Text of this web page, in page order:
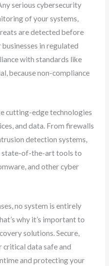
serious cybersecurity
of your systems,
are detected before
businesses in regulated
with standards like
because non-compliance
cutting-edge technologies
and data. From firewalls
detection systems,
state-of-the-art tools to
and other cyber
no system is entirely
why it’s important to
solutions. Secure,
critical data safe and
and protecting your